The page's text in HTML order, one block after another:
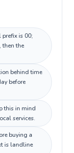
is 00;
then the
behind time
before
this in mind
services.
buying a
is landline